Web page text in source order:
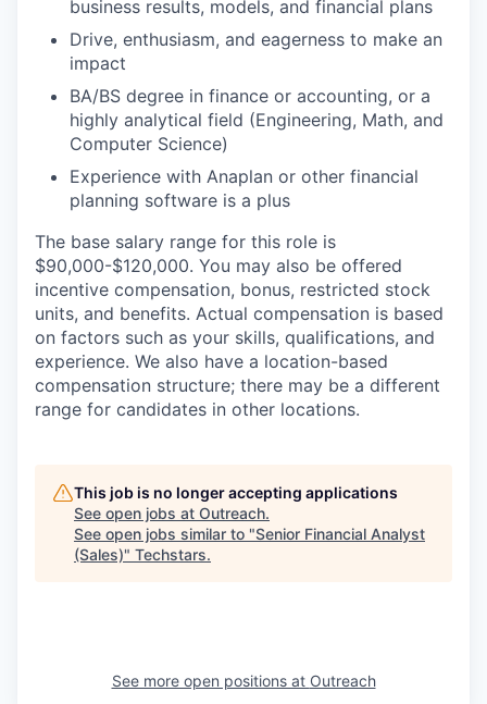
business results, models, and financial plans
Drive, enthusiasm, and eagerness to make an
impact
BA/BS degree in finance or accounting, or a
highly analytical field (Engineering, Math, and
Computer Science)
Experience with Anaplan or other financial
planning software is a plus
The base salary range for this role is
$90,000-$120,000. You may also be offered
incentive compensation, bonus, restricted stock
units, and benefits. Actual compensation is based
on factors such as your skills, qualifications, and
experience. We also have a location-based
compensation structure; there may be a different
range for candidates in other locations.
This job is no longer accepting applications
See open jobs at Outreach.
See open jobs similar to "Senior Financial Analyst
(Sales)" Techstars.
See more open positions at Outreach